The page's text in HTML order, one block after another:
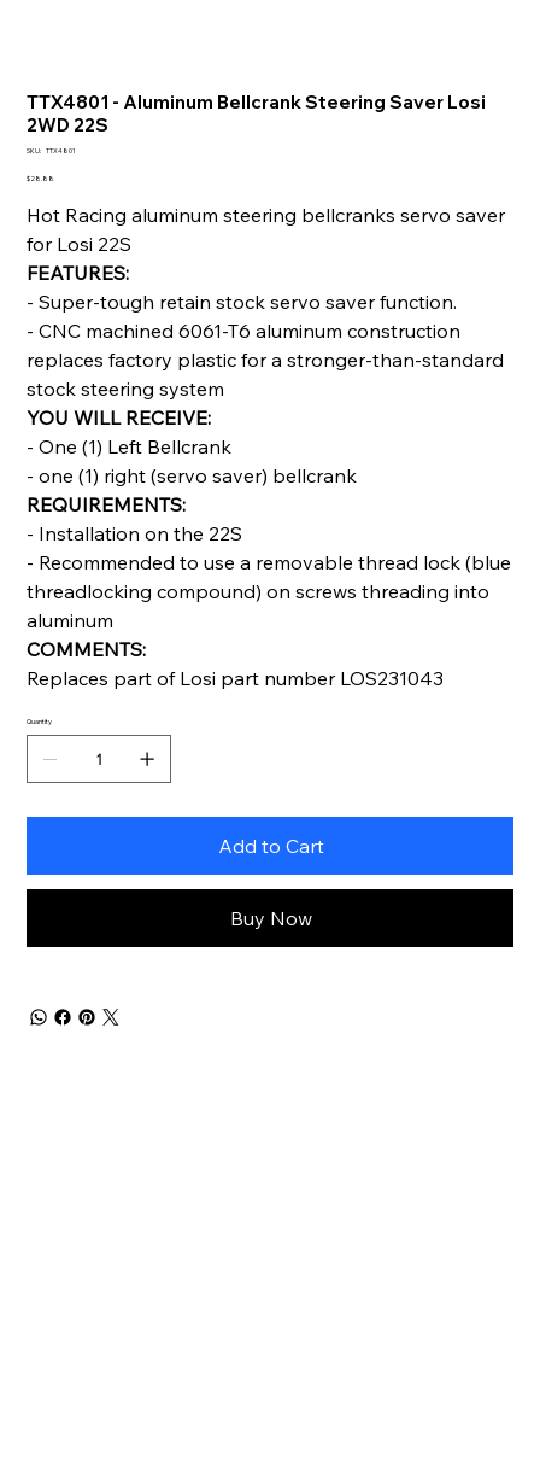
TTX4801 - Aluminum Bellcrank Steering Saver Losi
2WD 22S
SKU: SKU
TTX4801
Price
$28.88
Hot Racing aluminum steering bellcranks servo saver
for Losi 22S
FEATURES:
- Super-tough retain stock servo saver function.
- CNC machined 6061-T6 aluminum construction
replaces factory plastic for a stronger-than-standard
stock steering system
YOU WILL RECEIVE:
- One (1) Left Bellcrank
- one (1) right (servo saver) bellcrank
REQUIREMENTS:
- Installation on the 22S
- Recommended to use a removable thread lock (blue
threadlocking compound) on screws threading into
aluminum
COMMENTS:
Replaces part of Losi part number LOS231043
Quantity
Add to Cart
Buy Now